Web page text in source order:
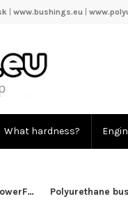
| www.bushings.eu
What hardness?
Polyurethane
Polyurethane bushings Strongflex, PowerFlex